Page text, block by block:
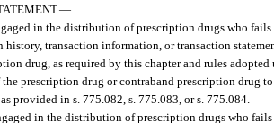
—
in the distribution of prescription drugs who
history, transaction information, or transaction
drug, as required by this chapter and rules
prescription drug or contraband prescription drug
provided in s. 775.082, s. 775.083, or s. 775.084.
in the distribution of prescription drugs who